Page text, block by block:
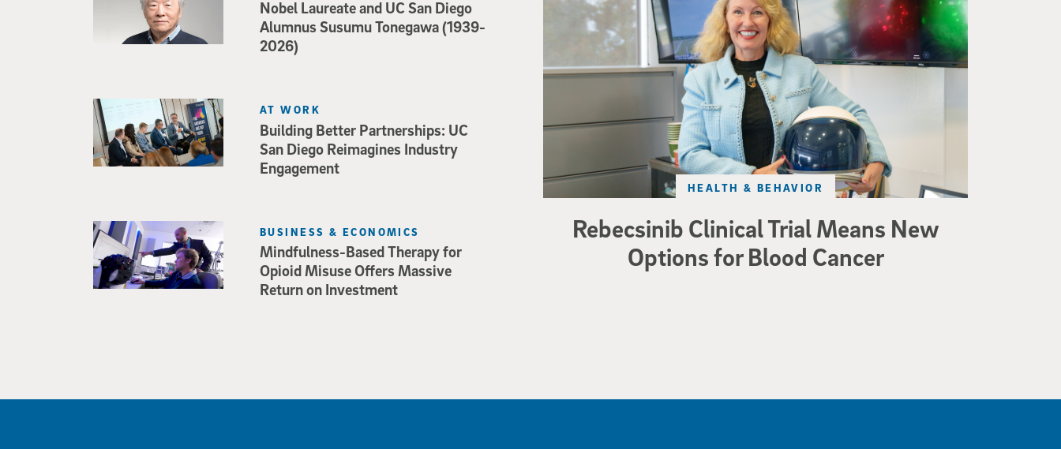
Rebecsinib Clinical Trial Means New
Options for Blood Cancer
HEALTH & BEHAVIOR
Nobel Laureate and UC San Diego
Alumnus Susumu Tonegawa (1939-
2026)
Building Better Partnerships: UC
San Diego Reimagines Industry
Engagement
AT WORK
Mindfulness-Based Therapy for
Opioid Misuse Offers Massive
Return on Investment
BUSINESS & ECONOMICS